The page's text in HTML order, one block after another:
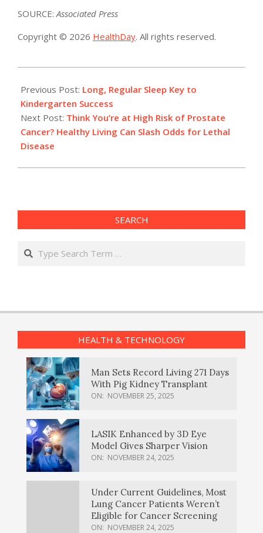
SOURCE: Associated Press
Copyright © 2026 HealthDay. All rights reserved.
07-
11
Previous Post: Long, Regular Sleep Key to
Kindergarten Success
Next Post: Think You’re at High Risk of Prostate
Cancer? Healthy Living Can Slash Odds for Lethal
Disease
SEARCH
Search
HEALTH & TECHNOLOGY
Man Sets Record Living 271 Days
With Pig Kidney Transplant
ON: NOVEMBER 25, 2025
LASIK Enhanced by 3D Eye
Model Gives Sharper Vision
ON: NOVEMBER 24, 2025
Under Current Guidelines, Most
Lung Cancer Patients Weren’t
Eligible for Cancer Screening
ON: NOVEMBER 24, 2025